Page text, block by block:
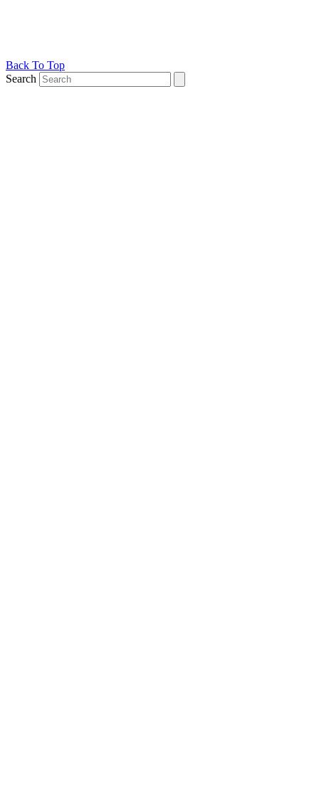
Back To Top
Search